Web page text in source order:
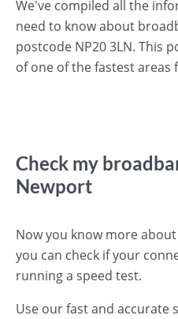
We've compiled all the
need to know about
postcode NP20 3LN. This
of one of the fastest
Check my
Newport
Now you know more
you can check if your
running a speed test.
Use our fast and accurate